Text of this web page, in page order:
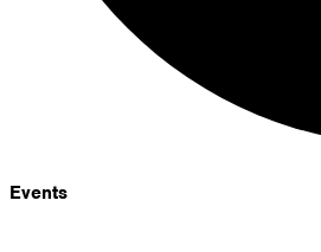
Events